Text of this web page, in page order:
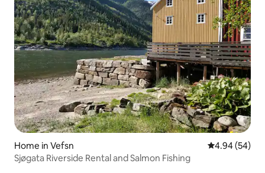
Home in Vefsn 4.94 out of 5
4.94 (54)
Sjøgata Riverside Rental and Salmon Fishing